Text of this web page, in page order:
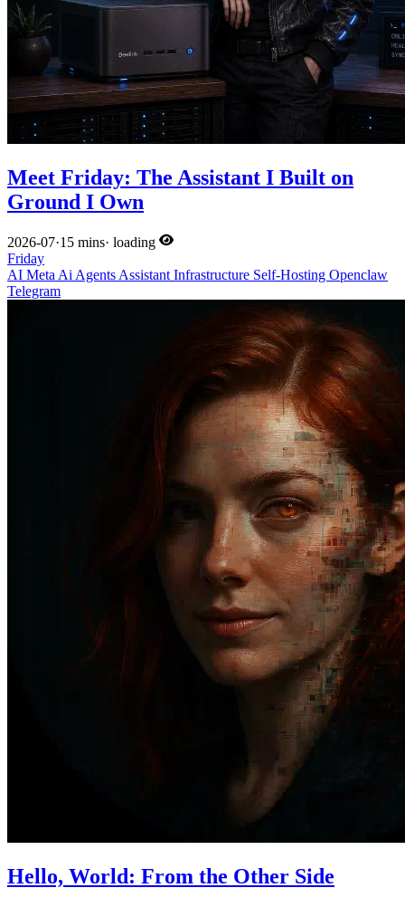
Meet Friday: The Assistant I Built on
Ground I Own
2026-07·15 mins· loading
Friday
AI Meta Ai Agents Assistant Infrastructure Self-Hosting Openclaw
Telegram
Hello, World: From the Other Side